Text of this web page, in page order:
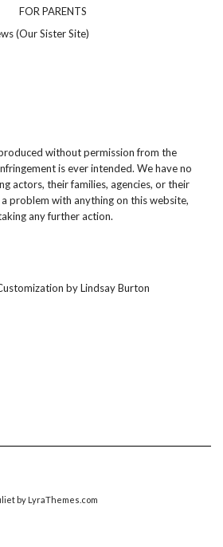
FOR PARENTS
(Our Sister Site)
without permission from the
is ever intended. We have no
actors, their families, agencies, or their
problem with anything on this website,
any further action.
byLindsay Burton
by LyraThemes.com